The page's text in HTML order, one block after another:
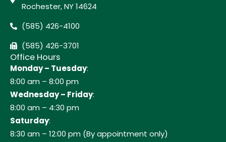
Rochester, NY 14624
(585) 426-4100
(585) 426-3701
Office Hours
Monday – Tuesday:
8:00 am – 8:00 pm
Wednesday – Friday:
8:00 am – 4:30 pm
Saturday:
8:30 am – 12:00 pm (By appointment only)